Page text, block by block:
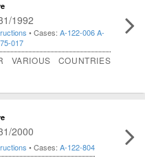
1992
• Cases: A-122-006A-
017
VARIOUS COUNTRIES
2000
• Cases: A-122-804